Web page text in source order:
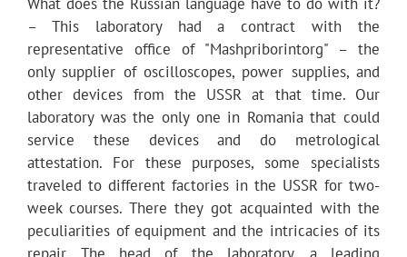
– This laboratory had a contract with the
representative office of "Mashpriborintorg" – the
only supplier of oscilloscopes, power supplies, and
other devices from the USSR at that time. Our
laboratory was the only one in Romania that could
service these devices and do metrological
attestation. For these purposes, some specialists
traveled to different factories in the USSR for two-
week courses. There they got acquainted with the
peculiarities of equipment and the intricacies of its